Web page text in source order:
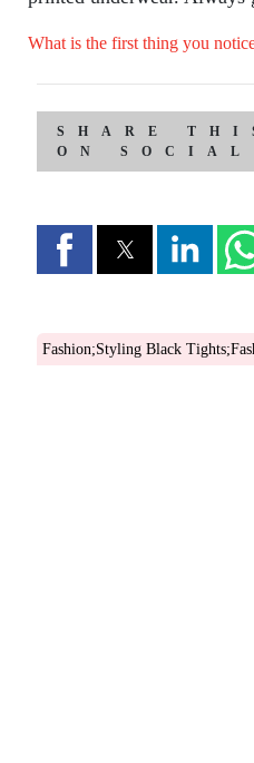
What is the first thing you
SHARE
ON SOCIAL
Fashion;Styling Black